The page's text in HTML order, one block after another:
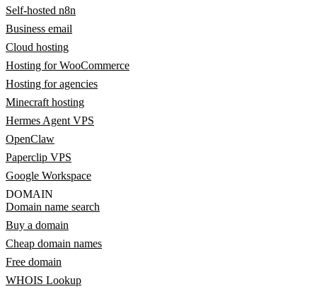
Self-hosted n8n
Business email
Cloud hosting
Hosting for WooCommerce
Hosting for agencies
Minecraft hosting
Hermes Agent VPS
OpenClaw
Paperclip VPS
Google Workspace
DOMAIN
Domain name search
Buy a domain
Cheap domain names
Free domain
WHOIS Lookup